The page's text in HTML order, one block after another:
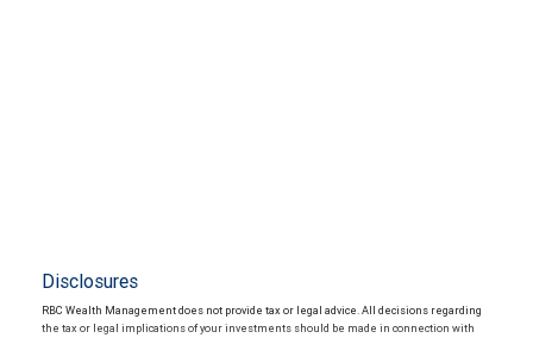
Disclosures
RBC Wealth Management does not provide tax or legal advice. All decisions regarding
the tax or legal implications of your investments should be made in connection with